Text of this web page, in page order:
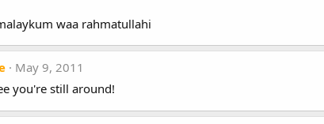
waa rahmatullahi
May 9, 2011
you're still around!